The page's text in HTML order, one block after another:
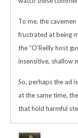
To me, the
frustrated at being
the “O’Reilly host
insensitive, shallow
So, perhaps the ad
at the same time,
that hold harmful